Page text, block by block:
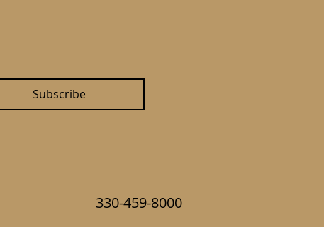
Subscribe
330-459-8000